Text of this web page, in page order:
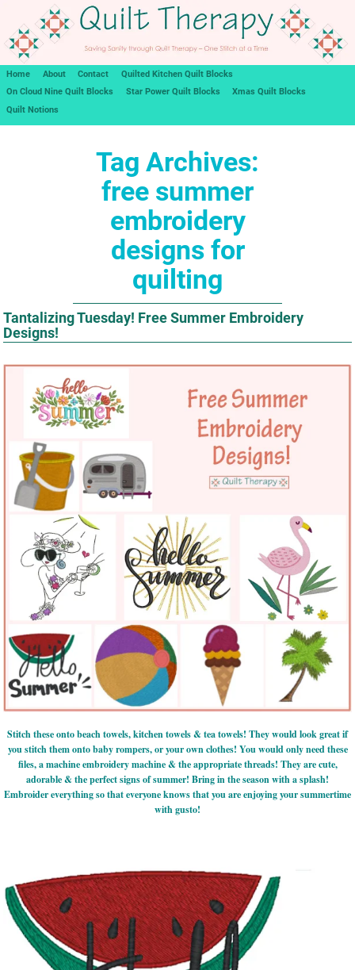
Home About Contact
Quilted Kitchen Quilt Blocks
On Cloud Nine Quilt Blocks
Star Power Quilt Blocks
Xmas Quilt Blocks
Quilt Notions
Tag Archives:
free summer
embroidery
designs for
quilting
Tantalizing Tuesday! Free Summer Embroidery
Designs!
Stitch these onto beach towels, kitchen towels & tea towels! They would look great if
you stitch them onto baby rompers, or your own clothes! You would only need these
files, a machine embroidery machine & the appropriate threads! They are cute,
adorable & the perfect signs of summer! Bring in the season with a splash!
Embroider everything so that everyone knows that you are enjoying your summertime
with gusto!